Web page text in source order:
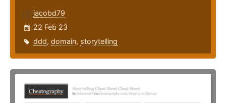
jacobd79
22 Feb 23
ddd, domain, storytelling